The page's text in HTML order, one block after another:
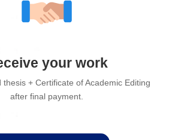
your work
thesis + Certificate of Academic Editing
after final payment.